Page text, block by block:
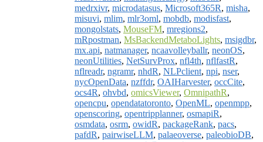
medrxivr, microdatasus, Microsoft365R, misha,
misuvi, mlim, mlr3oml, mobdb, modisfast,
mongolstats, MouseFM, mregions2,
mRpostman, MsBackendMetaboLights, msigdbr,
mx.api, natmanager, ncaavolleyballr, neonOS,
neonUtilities, NetSurvProx, nfl4th, nflfastR,
nflreadr, ngramr, nhdR, NLPclient, npi, nser,
nycOpenData, nzffdr, OAIHarvester, occCite,
ocs4R, ohvbd, omicsViewer, OmnipathR,
opencpu, opendatatoronto, OpenML, openmpp,
openscoring, opentripplanner, osmapiR,
osmdata, osrm, owidR, packageRank, pacs,
pafdR, pairwiseLLM, palaeoverse, paleobioDB,